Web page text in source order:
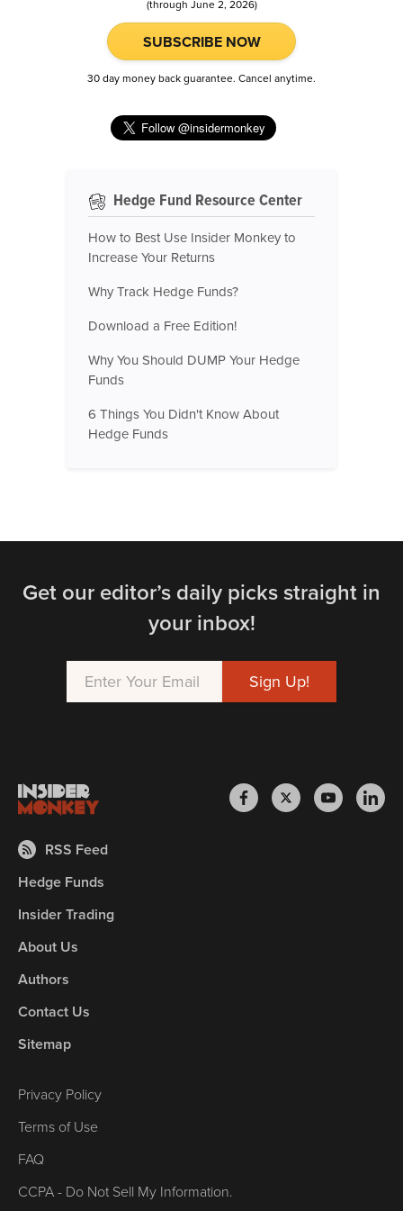
(through June 2, 2026)
SUBSCRIBE NOW
30 day money back guarantee. Cancel anytime.
Hedge Fund Resource Center
How to Best Use Insider Monkey to
Increase Your Returns
Why Track Hedge Funds?
Download a Free Edition!
Why You Should DUMP Your Hedge
Funds
6 Things You Didn't Know About
Hedge Funds
Get our editor’s daily picks straight in
your inbox!
RSS Feed
Hedge Funds
Insider Trading
About Us
Authors
Contact Us
Sitemap
Privacy Policy
Terms of Use
FAQ
CCPA - Do Not Sell My Information.